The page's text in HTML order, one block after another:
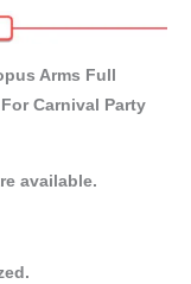
Arms Full
Carnival Party
available.